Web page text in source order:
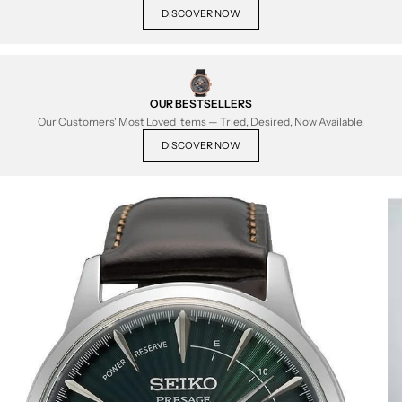
DISCOVER NOW
OUR BESTSELLERS
Our Customers' Most Loved Items — Tried, Desired, Now Available.
DISCOVER NOW